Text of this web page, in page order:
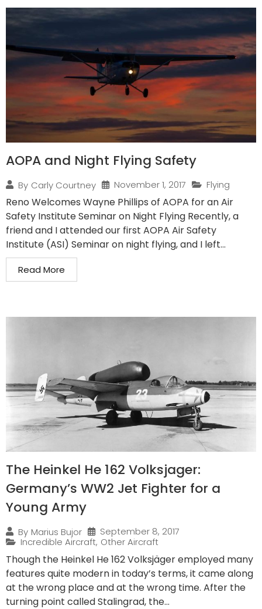
AOPA and Night Flying Safety
By Carly Courtney November 1, 2017 Flying
Reno Welcomes Wayne Phillips of AOPA for an Air
Safety Institute Seminar on Night Flying Recently, a
friend and I attended our first AOPA Air Safety
Institute (ASI) Seminar on night flying, and I left...
Read More
The Heinkel He 162 Volksjager:
Germany’s WW2 Jet Fighter for a
Young Army
By Marius Bujor
September 8, 2017
Incredible Aircraft, Other Aircraft
Though the Heinkel He 162 Volksjäger employed many
features quite modern in today’s terms, it came along
at the wrong place and at the wrong time. After the
turning point called Stalingrad, the...